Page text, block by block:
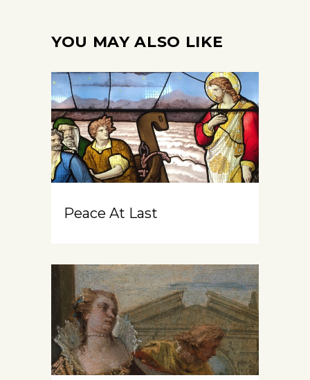
YOU MAY ALSO LIKE
Peace At Last